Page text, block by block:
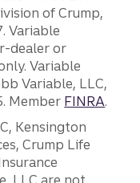
of Crump,
Variable
dealer or
Variable
Variable, LLC,
Member FINRA.
Kensington
Crump Life
LLC are not